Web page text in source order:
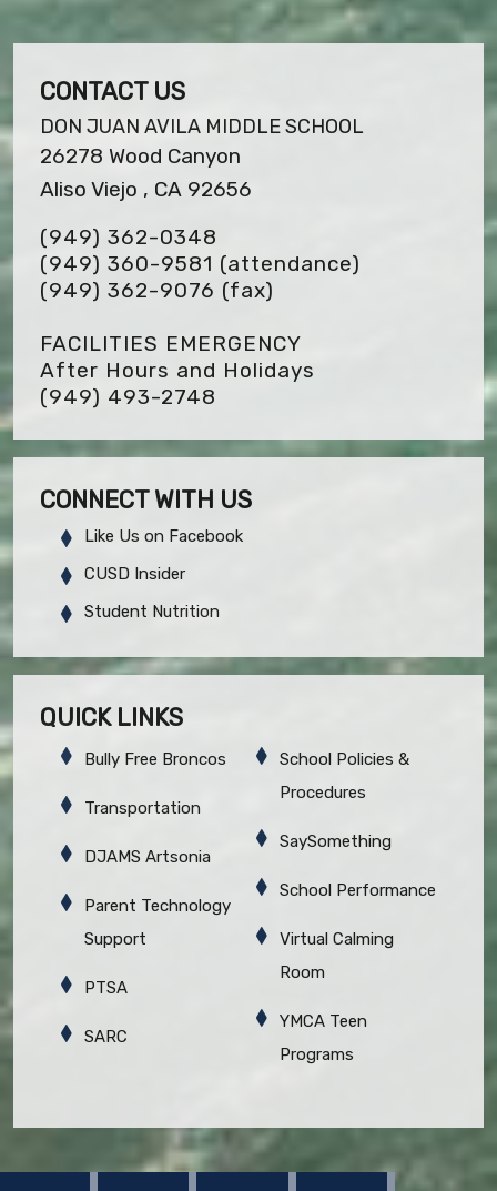
CONTACT US
DON JUAN AVILA MIDDLE SCHOOL
26278 Wood Canyon
Aliso Viejo , CA 92656
(949) 362-0348
(949) 360-9581 (attendance)
(949) 362-9076 (fax)
FACILITIES EMERGENCY
After Hours and Holidays
(949) 493-2748
CONNECT WITH US
Like Us on Facebook
CUSD Insider
Student Nutrition
QUICK LINKS
Bully Free Broncos
Transportation
DJAMS Artsonia
Parent Technology
Support
PTSA
SARC
School Policies &
Procedures
SaySomething
School Performance
Virtual Calming
Room
YMCA Teen
Programs